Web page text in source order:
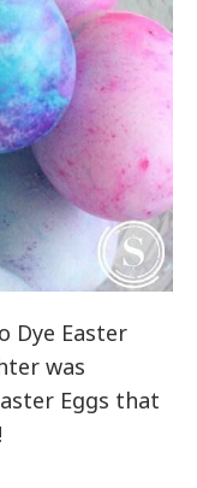
Dye Easter
was
Eggs that